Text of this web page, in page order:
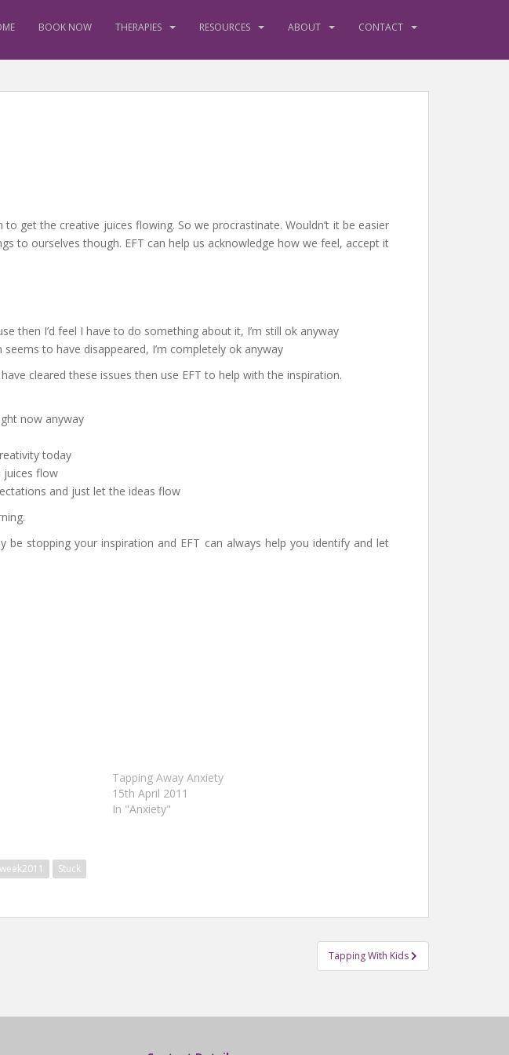
BOOK NOW THERAPIES RESOURCES ABOUT CONTACT
get the creative juices flowing. So we procrastinate. Wouldn’t it be easier
to ourselves though. EFT can help us acknowledge how we feel, accept it
then I’d feel I have to do something about it, I’m still ok anyway
to have disappeared, I’m completely ok anyway
cleared these issues then use EFT to help with the inspiration.
now anyway
today
juices flow
and just let the ideas flow
stopping your inspiration and EFT can always help you identify and let
Tapping Away Anxiety
15th April 2011
In "Anxiety"
Stuck
Tapping With Kids